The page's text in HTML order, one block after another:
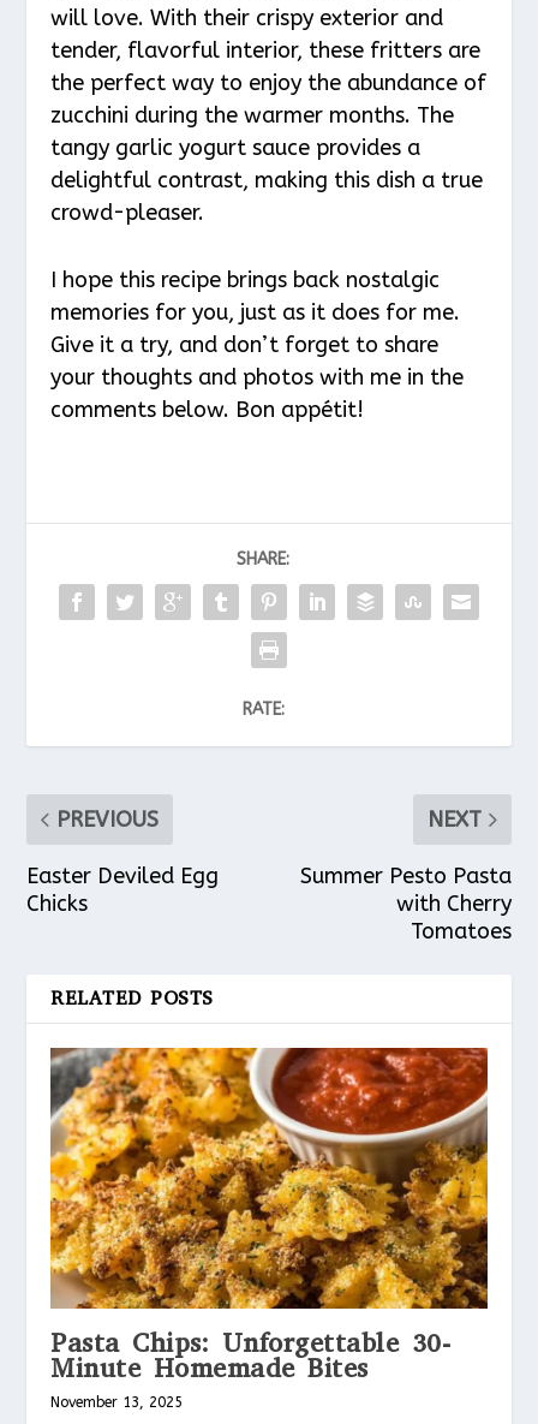
will love. With their crispy exterior and
tender, flavorful interior, these fritters are
the perfect way to enjoy the abundance of
zucchini during the warmer months. The
tangy garlic yogurt sauce provides a
delightful contrast, making this dish a true
crowd-pleaser.
I hope this recipe brings back nostalgic
memories for you, just as it does for me.
Give it a try, and don’t forget to share
your thoughts and photos with me in the
comments below. Bon appétit!
SHARE:
RATE:
PREVIOUS
Easter Deviled Egg
Chicks
NEXT
Summer Pesto Pasta
with Cherry
Tomatoes
RELATED POSTS
Pasta Chips: Unforgettable 30-
Minute Homemade Bites
November 13, 2025